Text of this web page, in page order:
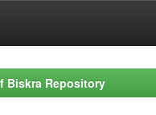
Biskra Repository